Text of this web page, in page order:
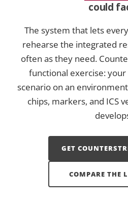
could
The system that lets
rehearse the integrated
often as they need.
functional exercise:
scenario on an
chips, markers, and ICS
GET
COMPARE THE